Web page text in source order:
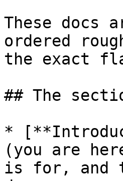
These docs
ordered
the exact
## The
*
(you are
is for, and